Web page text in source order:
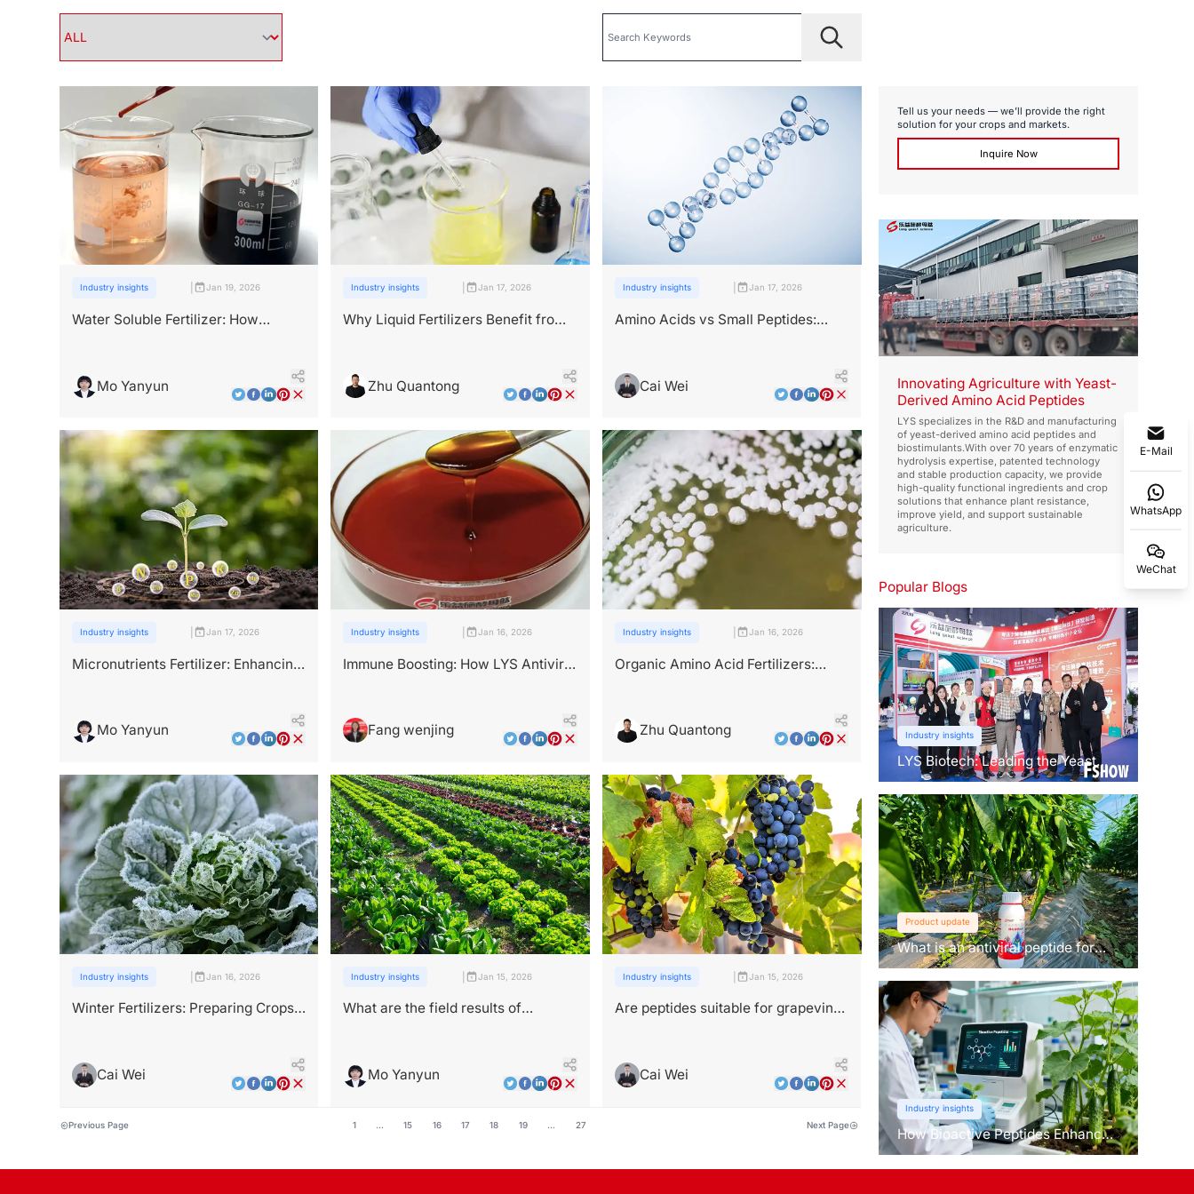
Industry insights Jan 19, 2026
Water Soluble Fertilizer: How
Mo Yanyun
Industry insights Jan 17, 2026
Why Liquid Fertilizers Benefit from
Zhu Quantong
Industry insights Jan 17, 2026
Amino Acids vs Small Peptides:
Cai Wei
Industry insights Jan 17, 2026
Micronutrients Fertilizer: Enhancing
Mo Yanyun
Industry insights Jan 16, 2026
Immune Boosting: How LYS Antiviral
Fang wenjing
Industry insights Jan 16, 2026
Organic Amino Acid Fertilizers:
Zhu Quantong
Industry insights Jan 16, 2026
Winter Fertilizers: Preparing Crops
Cai Wei
Industry insights Jan 15, 2026
What are the field results of
Mo Yanyun
Industry insights Jan 15, 2026
Are peptides suitable for grapevine
Cai Wei
Previous Page 1 ... 15 16 17 18 19 ... 27 Next Page
Tell us your needs — we’ll provide the right
solution for your crops and markets.
Inquire Now
Innovating Agriculture with Yeast-
Derived Amino Acid Peptides
LYS specializes in the R&D and manufacturing
of yeast-derived amino acid peptides and
biostimulants.With over 70 years of enzymatic
hydrolysis expertise, patented technology
and stable production capacity, we provide
high-quality functional ingredients and crop
solutions that enhance plant resistance,
improve yield, and support sustainable
agriculture.
Popular Blogs
Industry insights
LYS Biotech: Leading the Yeast
Revolution in Agriculture
Product update
What is an antiviral peptide for
plants？
Industry insights
How Bioactive Peptides Enhance
Root Growth and Stress
Tolerance？
E-Mail
WhatsApp
WeChat